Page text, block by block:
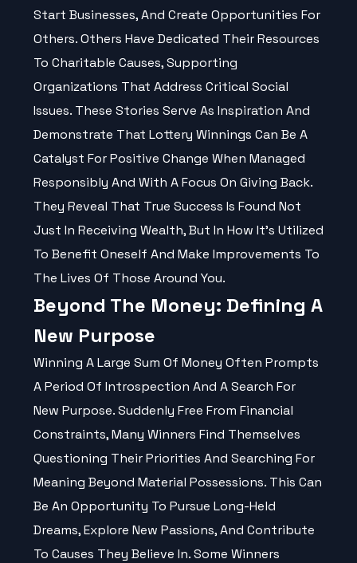
Start Businesses, And Create Opportunities For
Others. Others Have Dedicated Their Resources
To Charitable Causes, Supporting
Organizations That Address Critical Social
Issues. These Stories Serve As Inspiration And
Demonstrate That Lottery Winnings Can Be A
Catalyst For Positive Change When Managed
Responsibly And With A Focus On Giving Back.
They Reveal That True Success Is Found Not
Just In Receiving Wealth, But In How It's Utilized
To Benefit Oneself And Make Improvements To
The Lives Of Those Around You.
Beyond The Money: Defining A
New Purpose
Winning A Large Sum Of Money Often Prompts
A Period Of Introspection And A Search For
New Purpose. Suddenly Free From Financial
Constraints, Many Winners Find Themselves
Questioning Their Priorities And Searching For
Meaning Beyond Material Possessions. This Can
Be An Opportunity To Pursue Long-Held
Dreams, Explore New Passions, And Contribute
To Causes They Believe In. Some Winners